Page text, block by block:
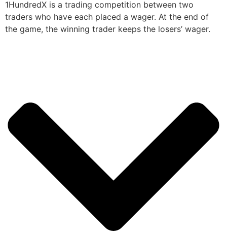
1HundredX is a trading competition between two
traders who have each placed a wager. At the end of
the game, the winning trader keeps the losers’ wager.